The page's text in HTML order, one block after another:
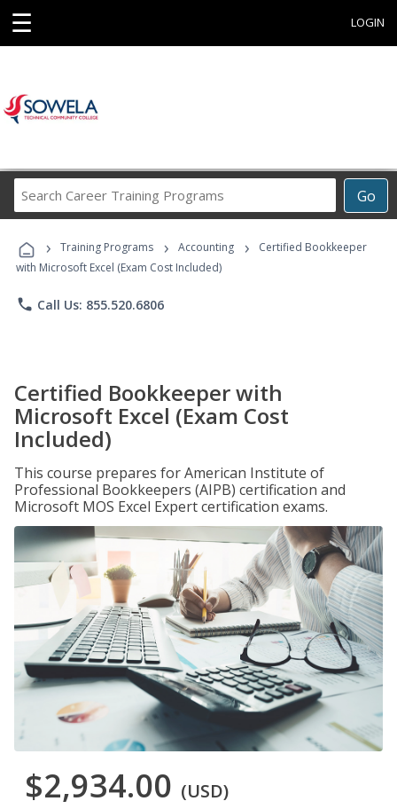
☰ LOGIN
Go
Career
Programs
› Training Programs › Accounting ›
Certified Bookkeeper
with Microsoft Excel (Exam Cost Included)
phone Call Us: 855.520.6806
Certified Bookkeeper with
Microsoft Excel (Exam Cost
Included)
This course prepares for American Institute of
Professional Bookkeepers (AIPB) certification and
Microsoft MOS Excel Expert certification exams.
$2,934.00 (USD)